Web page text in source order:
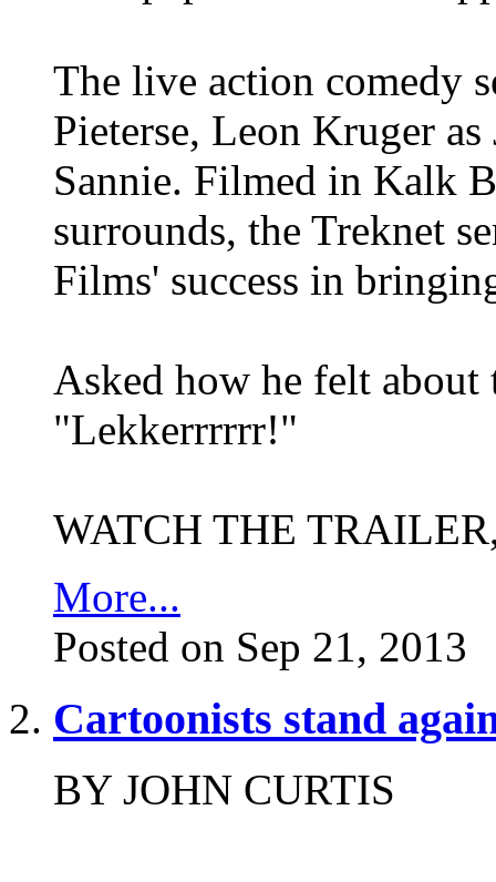
The live action comedy
Pieterse, Leon Kruger
Sannie. Filmed in Kalk
surrounds, the Treknet
Films' success in
Asked how he felt about
"Lekkerrrrrr!"
WATCH THE
More...
Posted on Sep 21, 2013
Cartoonists stand
BY JOHN CURTIS